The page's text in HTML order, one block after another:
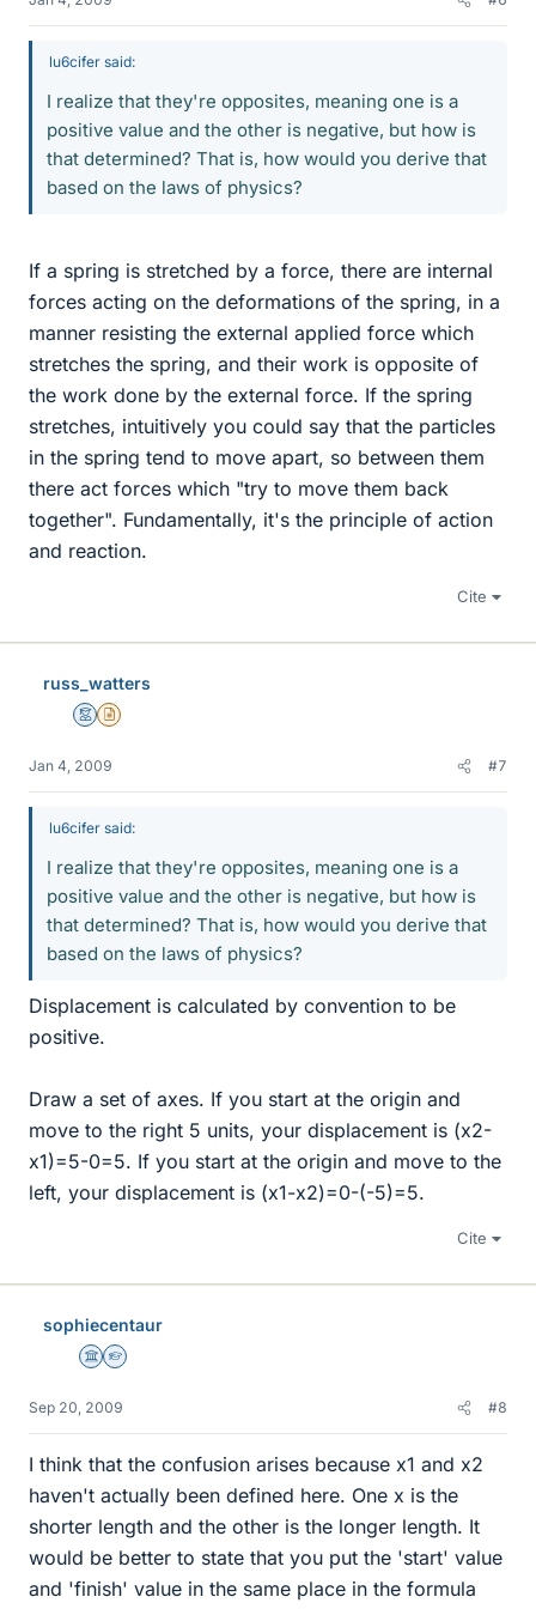
lu6cifer said:
I realize that they're opposites, meaning one is a
positive value and the other is negative, but how is
that determined? That is, how would you derive that
based on the laws of physics?
If a spring is stretched by a force, there are internal
forces acting on the deformations of the spring, in a
manner resisting the external applied force which
stretches the spring, and their work is opposite of
the work done by the external force. If the spring
stretches, intuitively you could say that the particles
in the spring tend to move apart, so between them
there act forces which "try to move them back
together". Fundamentally, it's the principle of action
and reaction.
Cite
russ_watters
MentorInsights Author
Jan 4, 2009 #7
lu6cifer said:
I realize that they're opposites, meaning one is a
positive value and the other is negative, but how is
that determined? That is, how would you derive that
based on the laws of physics?
Displacement is calculated by convention to be
positive.
Draw a set of axes. If you start at the origin and
move to the right 5 units, your displacement is (x2-
x1)=5-0=5. If you start at the origin and move to the
left, your displacement is (x1-x2)=0-(-5)=5.
Cite
sophiecentaur
Science Advisor
Homework Helper
Sep 20, 2009 #8
I think that the confusion arises because x1 and x2
haven't actually been defined here. One x is the
shorter length and the other is the longer length. It
would be better to state that you put the 'start' value
and 'finish' value in the same place in the formula